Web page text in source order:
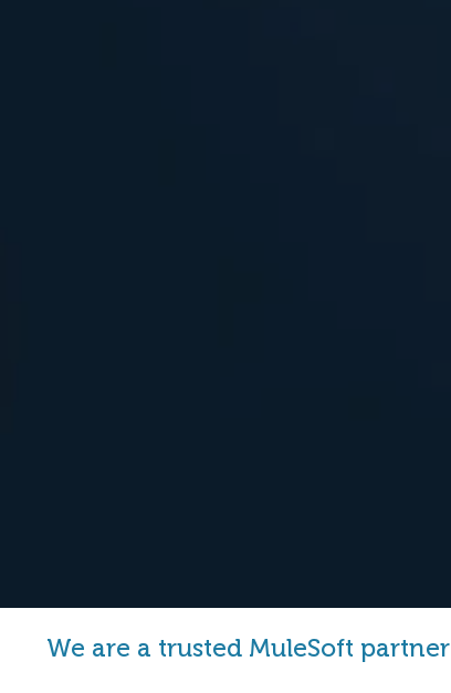
We are a trusted MuleSoft partner